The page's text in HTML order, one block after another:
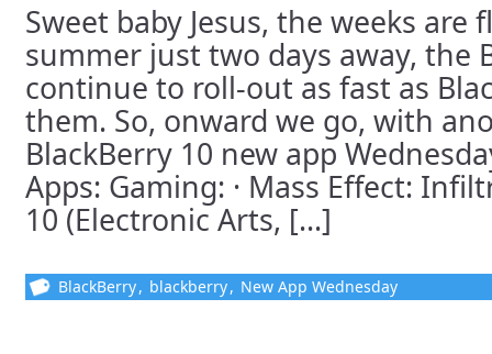
Sweet baby Jesus, the weeks are
summer just two days away, the
continue to roll-out as fast as
them. So, onward we go, with
BlackBerry 10 new app
Apps: Gaming: · Mass Effect:
10 (Electronic Arts, [...]
BlackBerry, blackberry, New App Wednesday